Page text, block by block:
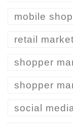
mobile
retail
shopper
shopper
social